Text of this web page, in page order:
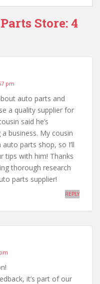
Store: 4
pm
auto parts and
a quality supplier for
said he’s
business. My cousin
parts shop, so I’ll
tips with him! Thanks
thorough research
parts supplier!
REPLY
it’s part of our